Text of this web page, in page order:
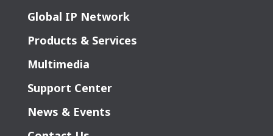
Global IP Network
Products & Services
Multimedia
Support Center
News & Events